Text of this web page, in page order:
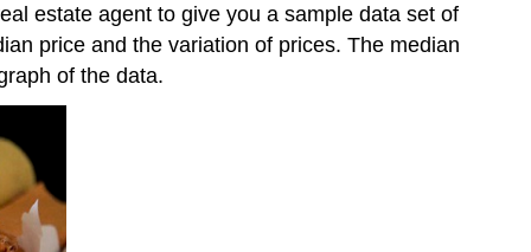
estate agent to give you a sample data set of
price and the variation of prices. The median
of the data.